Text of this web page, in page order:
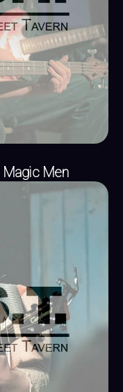
Magic Men